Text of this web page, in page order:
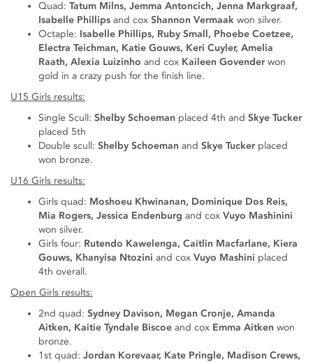
Quad: Tatum Milns, Jemma Antoncich, Jenna Markgraaf,
Isabelle Phillips and cox Shannon Vermaak won silver.
Octaple: Isabelle Phillips, Ruby Small, Phoebe Coetzee,
Electra Teichman, Katie Gouws, Keri Cuyler, Amelia
Raath, Alexia Luizinho and cox Kaileen Govenderwon
gold in a crazy push for the finish line.
U15 Girls results:
Single Scull: Shelby Schoeman placed 4th and Skye Tucker
placed 5th
Double scull: Shelby Schoeman and Skye Tuckerplaced
won bronze.
U16 Girls results:
Girls quad: Moshoeu Khwinanan, Dominique Dos Reis,
Mia Rogers, Jessica Endenburg and cox Vuyo Mashinini
won silver.
Girls four: Rutendo Kawelenga, Caitlin Macfarlane, Kiera
Gouws, Khanyisa Ntozini and cox Vuyo Mashini placed
4th overall.
Open Girls results:
2nd quad: Sydney Davison, Megan Cronje, Amanda
Aitken, Kaitie Tyndale Biscoe and cox Emma Aitken won
bronze.
1st quad: Jordan Korevaar, Kate Pringle, Madison Crews,